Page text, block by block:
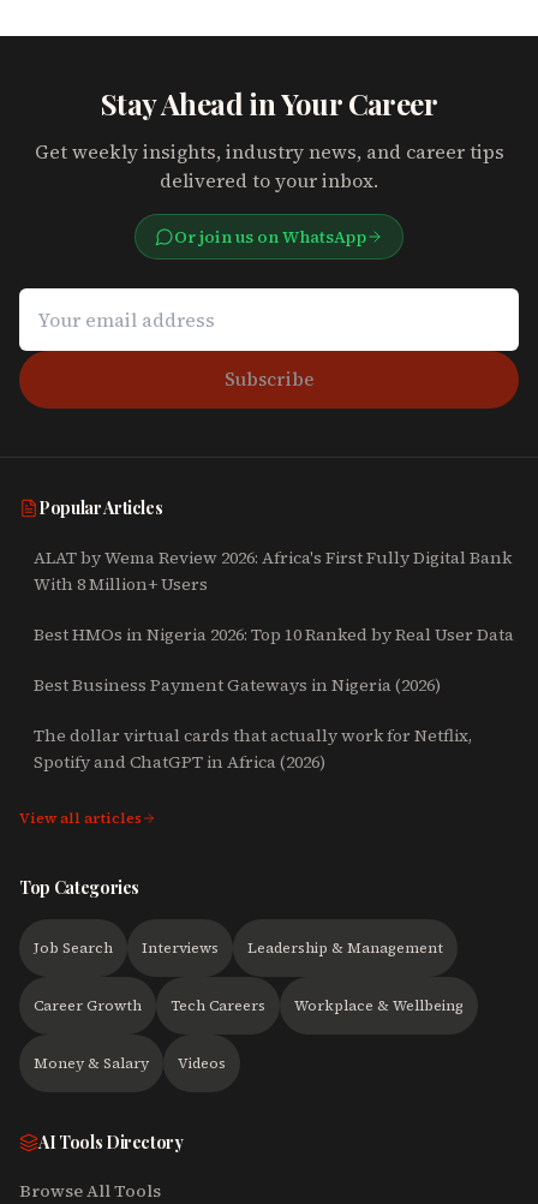
Stay Ahead in Your Career
Get weekly insights, industry news, and career tips
delivered to your inbox.
Or join us on WhatsApp
Subscribe
Popular Articles
ALAT by Wema Review 2026: Africa's First Fully Digital Bank
With 8 Million+ Users
Best HMOs in Nigeria 2026: Top 10 Ranked by Real User Data
Best Business Payment Gateways in Nigeria (2026)
The dollar virtual cards that actually work for Netflix,
Spotify and ChatGPT in Africa (2026)
View all articles
Top Categories
Job Search Interviews Leadership & Management
Career Growth Tech Careers Workplace & Wellbeing
Money & Salary Videos
AI Tools Directory
Browse All Tools